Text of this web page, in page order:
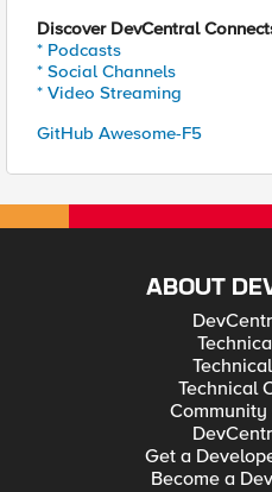
Discover DevCentral
* Podcasts
* Social Channels
* Video Streaming
GitHub Awesome-F5
ABOUT
Technical
Get a
Become a